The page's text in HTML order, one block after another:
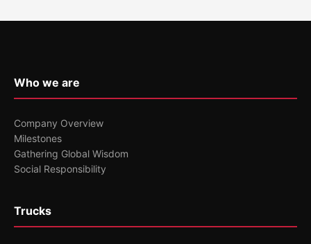
Who we are
Company Overview
Milestones
Gathering Global Wisdom
Social Responsibility
Trucks